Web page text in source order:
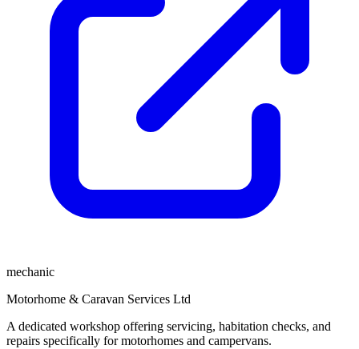
mechanic
Motorhome & Caravan Services Ltd
A dedicated workshop offering servicing, habitation checks, and
repairs specifically for motorhomes and campervans.